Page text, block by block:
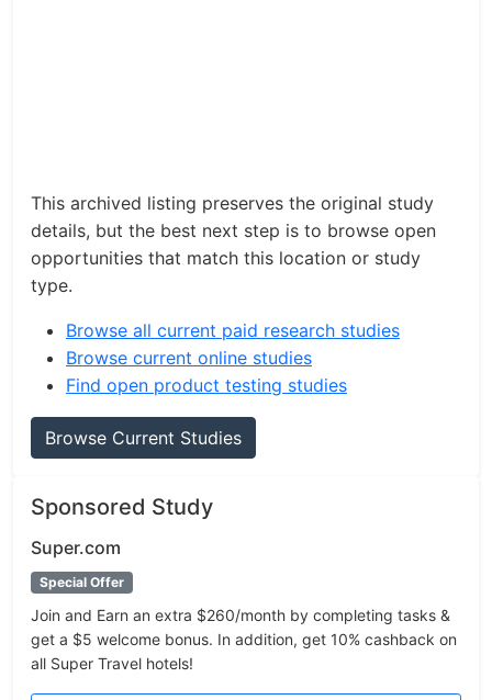
This archived listing preserves the original study
details, but the best next step is to browse open
opportunities that match this location or study
type.
Browse all current paid research studies
Browse current online studies
Find open product testing studies
Browse Current Studies
Sponsored Study
Super.com
Special Offer
Join and Earn an extra $260/month by completing tasks &
get a $5 welcome bonus. In addition, get 10% cashback on
all Super Travel hotels!